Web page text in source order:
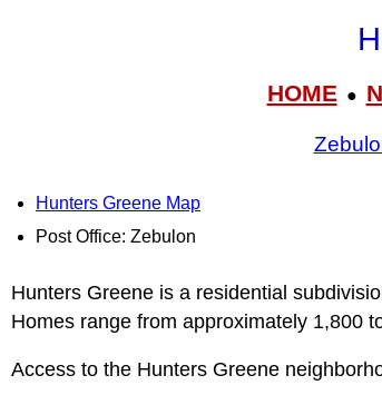
HOME●
Hunters Greene Map
Post Office: Zebulon
Hunters Greene is a residential
Homes range from approximately 1,800
Access to the Hunters Greene